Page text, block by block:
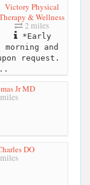
Victory Physical
& Wellness
2 miles
*Early
morning and
request.
Jr MD
DO